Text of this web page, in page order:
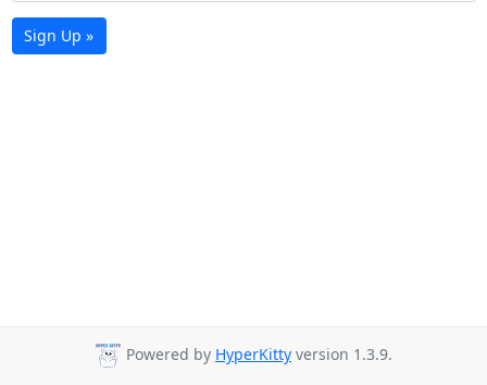
Sign Up »
Powered by HyperKitty version 1.3.9.